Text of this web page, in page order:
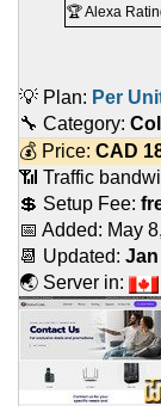
🏆 Alexa
💡 Plan: Per
🔧 Category:
💰 Price: CAD
📶 Traffic
💲 Setup Fee:
📅 Added: May
📆 Updated: Jan
🌏 Server in: